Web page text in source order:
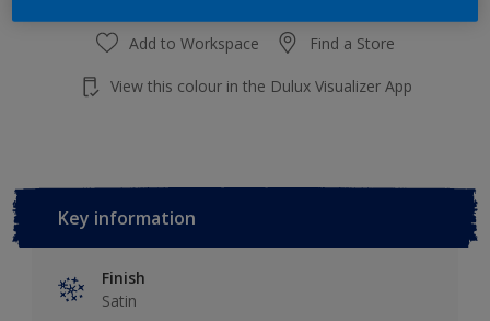
Add to Workspace Find a Store
View this colour in the Dulux Visualizer App
Key information
Finish
Satin